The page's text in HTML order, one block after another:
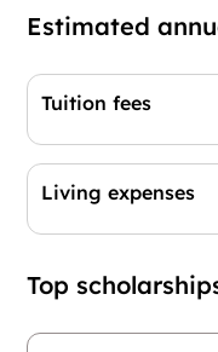
Estimated
Tuition fees
Living
Top